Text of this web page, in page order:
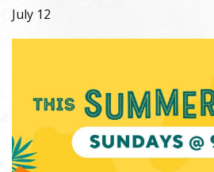
July 12